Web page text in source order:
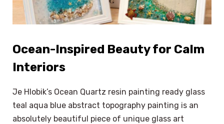
Ocean-Inspired Beauty for Calm
Interiors
Je Hlobik’s Ocean Quartz resin painting ready glass
teal aqua blue abstract topography painting is an
absolutely beautiful piece of unique glass art